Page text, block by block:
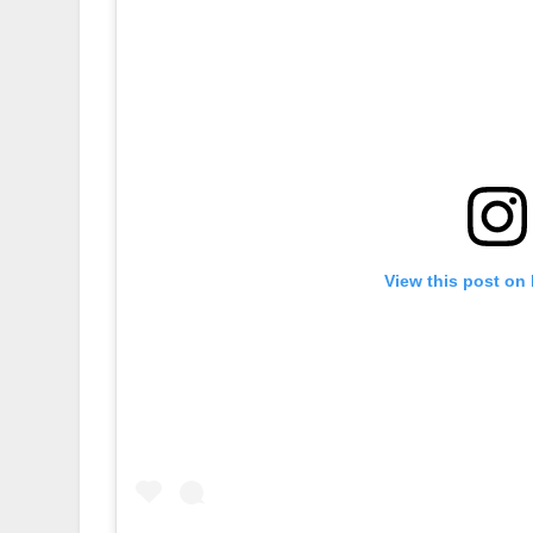
View this post on